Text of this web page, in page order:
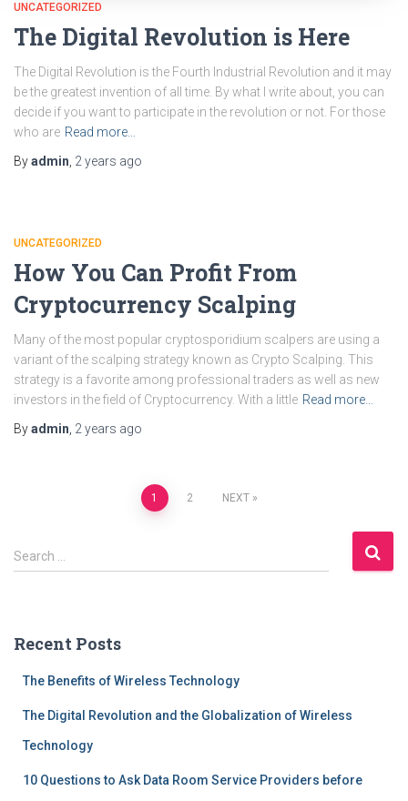
UNCATEGORIZED
The Digital Revolution is Here
The Digital Revolution is the Fourth Industrial Revolution and it may
be the greatest invention of all time. By what I write about, you can
decide if you want to participate in the revolution or not. For those
who are Read more…
Byadmin 2 years ago
UNCATEGORIZED
How You Can Profit From
Cryptocurrency Scalping
Many of the most popular cryptosporidium scalpers are using a
variant of the scalping strategy known as Crypto Scalping. This
strategy is a favorite among professional traders as well as new
investors in the field of Cryptocurrency. With a little Read more…
Byadmin 2 years ago
navigation
1 2 NEXT
S
e
h
Search …
Recent Posts
The Benefits of Wireless Technology
The Digital Revolution and the Globalization of Wireless
Technology
10 Questions to Ask Data Room Service Providers before